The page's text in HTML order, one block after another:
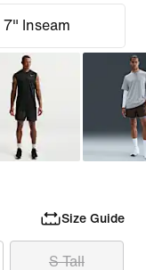
7" Inseam
Size Guide
S Tall